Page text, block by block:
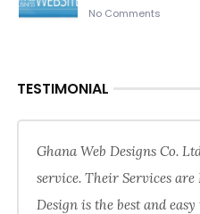
No Comments
TESTIMONIAL
Ghana Web Designs Co.
service. Their Services
Design is the best and